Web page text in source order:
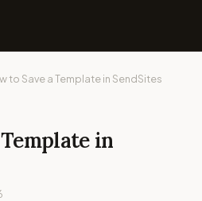
to Save a Template in SendSites
in